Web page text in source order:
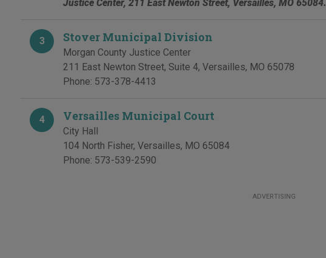
Justice Center, 211 East Newton Street, Versailles, MO 65084.
3 Stover Municipal Division
Morgan County Justice Center
211 East Newton Street, Suite 4, Versailles, MO 65078
Phone: 573-378-4413
4 Versailles Municipal Court
City Hall
104 North Fisher, Versailles, MO 65084
Phone: 573-539-2590
ADVERTISING